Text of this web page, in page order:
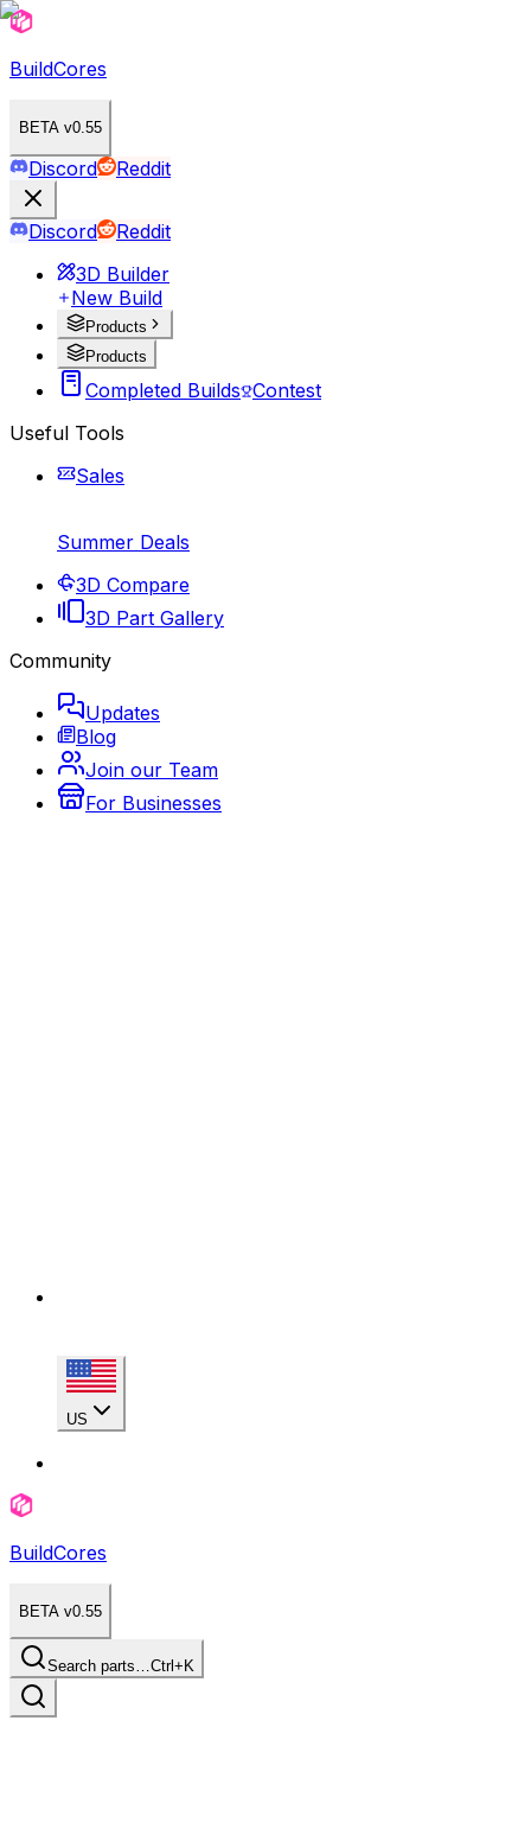
BuildCores
BETA v0.55
Discord Reddit
Discord
Reddit
3D Builder
New Build
Products
Products
Completed Builds Contest
Useful Tools
Sales
Summer Deals
3D Compare
3D Part Gallery
Community
Updates
Blog
Join our Team
For Businesses
US
BuildCores
BETA v0.55
Search parts…Ctrl+K